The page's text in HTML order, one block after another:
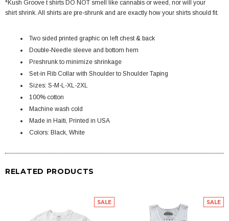
*Kush Groove t shirts DO NOT smell like cannabis or weed, nor will your
shirt shrink. All shirts are pre-shrunk and are exactly how your shirts should fit.
Two sided printed graphic on left chest & back
Double-Needle sleeve and bottom hem
Preshrunk to minimize shrinkage
Set-in Rib Collar with Shoulder to Shoulder Taping
Sizes: S-M-L-XL-2XL
100% cotton
Machine wash cold
Made in Haiti, Printed in USA
Colors: Black, White
RELATED PRODUCTS
SALE SALE